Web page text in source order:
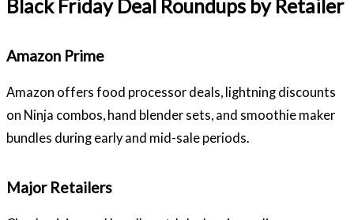
Black Friday Deal Roundups by Retailer
Amazon Prime
Amazon offers food processor deals, lightning discounts
on Ninja combos, hand blender sets, and smoothie maker
bundles during early and mid-sale periods.
Major Retailers